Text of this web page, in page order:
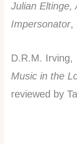
Julian Eltinge,
Impersonator,
D.R.M. Irving,
Music in the
reviewed by